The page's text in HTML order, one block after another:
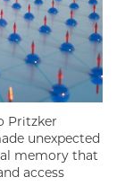
Pritzker
unexpected
memory that
access